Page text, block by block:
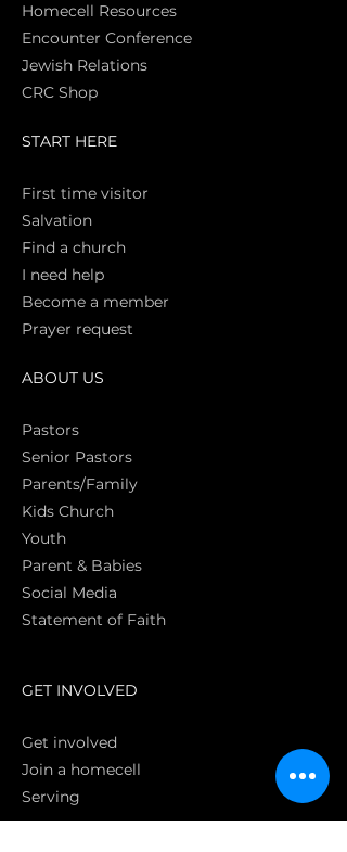
Homecell Resources
Encounter Conference
Jewish Relations
CRC Shop
START HERE
First time visitor
Salvation
Find a church
I need help
Become a member
Prayer request
ABOUT US
Pastors
Senior Pastors
Parents/Family
Kids Church
Youth
Parent & Babies
Social Media
Statement of Faith
GET INVOLVED
Get involved
Join a homecell
Serving